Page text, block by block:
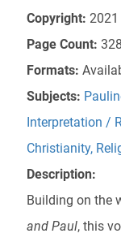
Copyright: 2021
Page Count:
Formats:
Subjects:
Interpretation /
Christianity,
Description:
Building on the
and Paul, this